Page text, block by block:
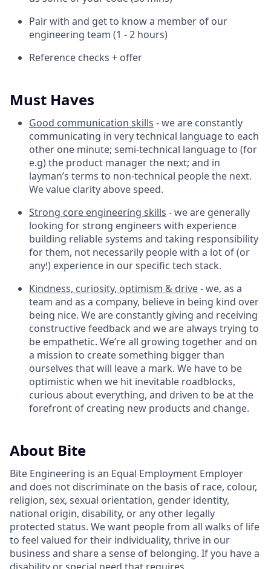
Pair with and get to know a member of our
engineering team (1 - 2 hours)
Reference checks + offer
Must Haves
Good communication skills - we are constantly
communicating in very technical language to each
other one minute; semi-technical language to (for
e.g) the product manager the next; and in
layman’s terms to non-technical people the next.
We value clarity above speed.
Strong core engineering skills - we are generally
looking for strong engineers with experience
building reliable systems and taking responsibility
for them, not necessarily people with a lot of (or
any!) experience in our specific tech stack.
Kindness, curiosity, optimism & drive- we, as a
team and as a company, believe in being kind over
being nice. We are constantly giving and receiving
constructive feedback and we are always trying to
be empathetic. We’re all growing together and on
a mission to create something bigger than
ourselves that will leave a mark. We have to be
optimistic when we hit inevitable roadblocks,
curious about everything, and driven to be at the
forefront of creating new products and change.
About Bite
Bite Engineering is an Equal Employment Employer
and does not discriminate on the basis of race, colour,
religion, sex, sexual orientation, gender identity,
national origin, disability, or any other legally
protected status. We want people from all walks of life
to feel valued for their individuality, thrive in our
business and share a sense of belonging. If you have a